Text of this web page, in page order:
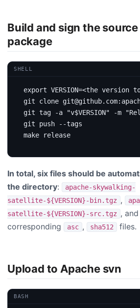
Build and sign the
package
SHELL
export VERSION=
git clone
git tag -a
"v$VERSION" -m
In total, six files should be
the directory:
apache-skywalking-
satellite-${VERSION}-bin.tgz ,
satellite-${VERSION}-src.tgz ,
corresponding
asc , sha512 files.
Upload to Apache svn
BASH